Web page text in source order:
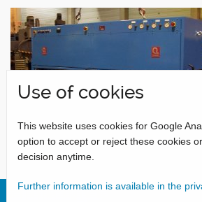
Use of cookies
This website uses cookies for Google
option to accept or reject these cookies
decision anytime.
Further information is available in the